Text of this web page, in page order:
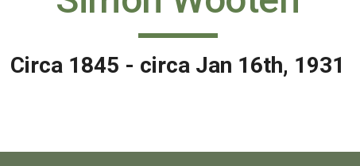
Circa 1845 - circa Jan 16th, 1931